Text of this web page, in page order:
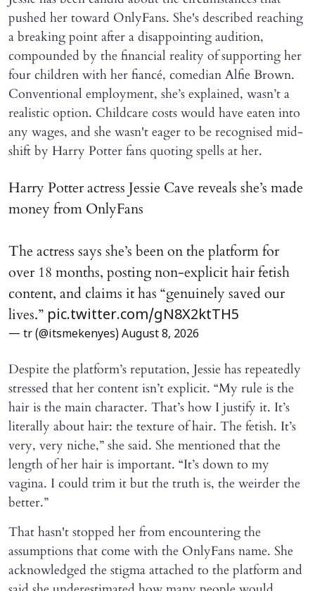
pushed her toward OnlyFans. She's described reaching
a breaking point after a disappointing audition,
compounded by the financial reality of supporting her
four children with her fiancé, comedian Alfie Brown.
Conventional employment, she’s explained, wasn’t a
realistic option. Childcare costs would have eaten into
any wages, and she wasn't eager to be recognised mid-
shift by Harry Potter fans quoting spells at her.
Harry Potter actress Jessie Cave reveals she’s made
money from OnlyFans
The actress says she’s been on the platform for
over 18 months, posting non-explicit hair fetish
content, and claims it has “genuinely saved our
lives.” pic.twitter.com/gN8X2ktTH5
— tr (@itsmekenyes) August 8, 2026
Despite the platform’s reputation, Jessie has repeatedly
stressed that her content isn’t explicit. “My rule is the
hair is the main character. That’s how I justify it. It’s
literally about hair: the texture of hair. The fetish. It’s
very, very niche,” she said. She mentioned that the
length of her hair is important. “It’s down to my
vagina. I could trim it but the truth is, the weirder the
better.”
That hasn't stopped her from encountering the
assumptions that come with the OnlyFans name. She
acknowledged the stigma attached to the platform and